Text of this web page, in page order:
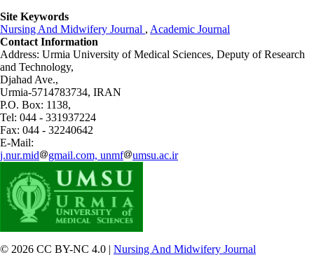
Site Keywords
Nursing And Midwifery Journal , Academic Journal
Contact Information
Address: Urmia University of Medical Sciences, Deputy of Research
and Technology,
Djahad Ave.,
Urmia-5714783734, IRAN
P.O. Box: 1138,
Tel: 044 - 331937224
Fax: 044 - 32240642
E-Mail:
j.nur.mid
gmail.com, unmf umsu.ac.ir
© 2026 CC BY-NC 4.0 | Nursing And Midwifery Journal